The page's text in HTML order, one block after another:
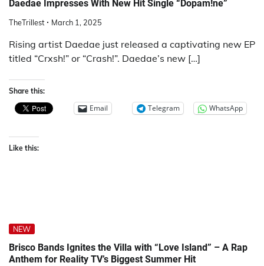
Daedae Impresses With New Hit Single “Dopam!ne”
TheTrillest March 1, 2025
Rising artist Daedae just released a captivating new EP
titled “Crxsh!” or “Crash!”. Daedae’s new […]
Share this:
Email Telegram WhatsApp
Like this:
NEW
Brisco Bands Ignites the Villa with “Love Island” – A Rap
Anthem for Reality TV’s Biggest Summer Hit